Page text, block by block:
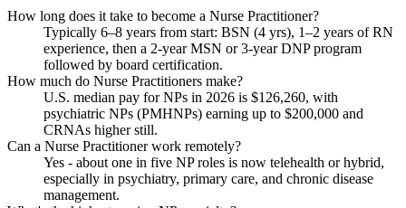
How long does it take to become a Nurse Practitioner?
Typically 6–8 years from start: BSN (4 yrs), 1–2 years of RN
experience, then a 2-year MSN or 3-year DNP program
followed by board certification.
How much do Nurse Practitioners make?
U.S. median pay for NPs in 2026 is $126,260, with
psychiatric NPs (PMHNPs) earning up to $200,000 and
CRNAs higher still.
Can a Nurse Practitioner work remotely?
Yes - about one in five NP roles is now telehealth or hybrid,
especially in psychiatry, primary care, and chronic disease
management.